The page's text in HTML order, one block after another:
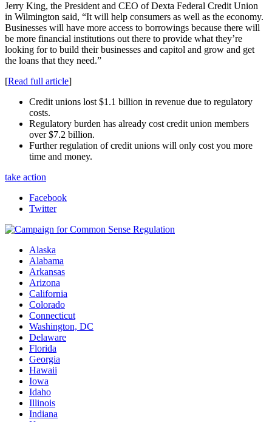
Jerry King, the President and CEO of Dexta Federal Credit Union
in Wilmington said, “It will help consumers as well as the economy.
Businesses will have more access to borrowings because there will
be more financial institutions out there to provide what they’re
looking for to build their businesses and capitol and grow and get
the loans that they need.”
[Read full article]
Credit unions lost $1.1 billion in revenue due to regulatory
costs.
Regulatory burden has already cost credit union members
over $7.2 billion.
Further regulation of credit unions will only cost you more
time and money.
take action
Facebook
Twitter
Alaska
Alabama
Arkansas
Arizona
California
Colorado
Connecticut
Washington, DC
Delaware
Florida
Georgia
Hawaii
Iowa
Idaho
Illinois
Indiana